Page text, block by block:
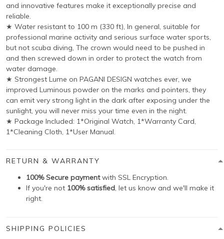
and innovative features make it exceptionally precise and
reliable.
★ Water resistant to 100 m (330 ft), In general, suitable for
professional marine activity and serious surface water sports,
but not scuba diving, The crown would need to be pushed in
and then screwed down in order to protect the watch from
water damage.
★ Strongest Lume on PAGANI DESIGN watches ever, we
improved Luminous powder on the marks and pointers, they
can emit very strong light in the dark after exposing under the
sunlight, you will never miss your time even in the night.
★ Package Included: 1*Original Watch, 1*Warranty Card,
1*Cleaning Cloth, 1*User Manual.
RETURN & WARRANTY
100% Secure paymentwith SSL Encryption.
If you're not 100% satisfied, let us know and we'll make it
right.
SHIPPING POLICIES